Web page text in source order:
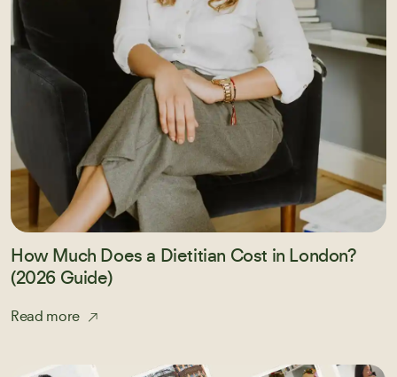
How Much Does a Dietitian Cost in London?
(2026 Guide)
Read more